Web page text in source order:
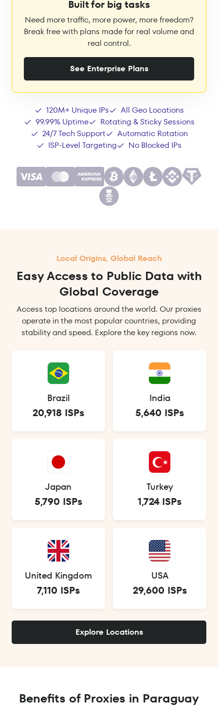
Built for big tasks
Need more traffic, more power, more freedom?
Break free with plans made for real volume and
real control.
See Enterprise Plans
120M+ Unique IPs
All Geo Locations
99.99% Uptime
Rotating & Sticky Sessions
24/7 Tech Support
Automatic Rotation
ISP-Level Targeting
No Blocked IPs
Local Origins, Global Reach
Easy Access to Public Data with
Global Coverage
Access top locations around the world. Our proxies
operate in the most popular countries, providing
stability and speed. Explore the key regions now.
Brazil
20,918 ISPs
India
5,640 ISPs
Japan
5,790 ISPs
Turkey
1,724 ISPs
United Kingdom
7,110 ISPs
USA
29,600 ISPs
Explore Locations
Benefits of Proxies in Paraguay